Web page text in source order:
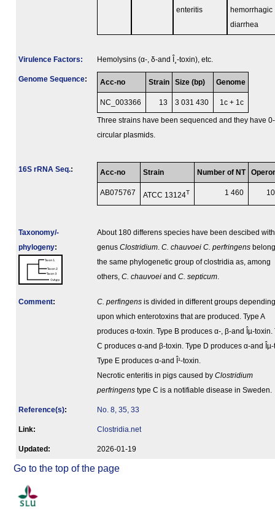
enteritis
hemorrhagic
diarrhea
Virulence Factors: Hemolysins (α-, δ-and Î¸-toxin), etc.
Genome Sequence: Acc-no Strain Size (bp) Genome
NC_003366 13 3 031 430 1c + 1c
Three strains have been sequenced and they have
circular plasmids.
16S rRNA Seq.: Acc-no Strain Number of NT
AB075767 ATCC 13124T 1 460
Taxonomy/­
phylogeny:
About 180 differens species have been descibed
genus Clostridium C. chauvoei C. perfringens
the same phylogenetic group of clostridia as, among
others, C. chauvoei and C. septicum
Comment: C. perfingens is divided in different groups depending
upon which enterotoxins that are produced. Type A
produces α-toxin. Type B produces α-, β-and Îµ-toxin.
C produces α-and β-toxin. Type D produces α-and
Type E produces α-and Î¹-toxin.
Necrotic enteritis in pigs caused by Clostridium
perfringens type C is a notifiable disease in Sweden.
Reference(s): No. 8, 35, 33
Link: Clostridia.net
Updated: 2026-01-19
Go to the top of the page